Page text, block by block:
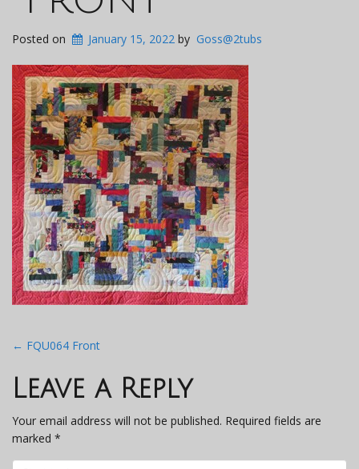
Posted on January 15, 2022 by Goss@2tubs
Post
navigation
← FQU064 Front
Leave a Reply
Your email address will not be published. Required fields are
marked *